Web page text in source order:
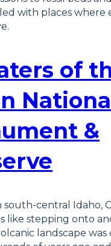
with places where
of
&
south-central Idaho,
like stepping onto
landscape